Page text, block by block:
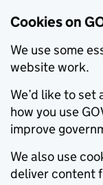
Cookies on
We use some
website work.
We’d like to
how you use
improve
We also use
deliver content